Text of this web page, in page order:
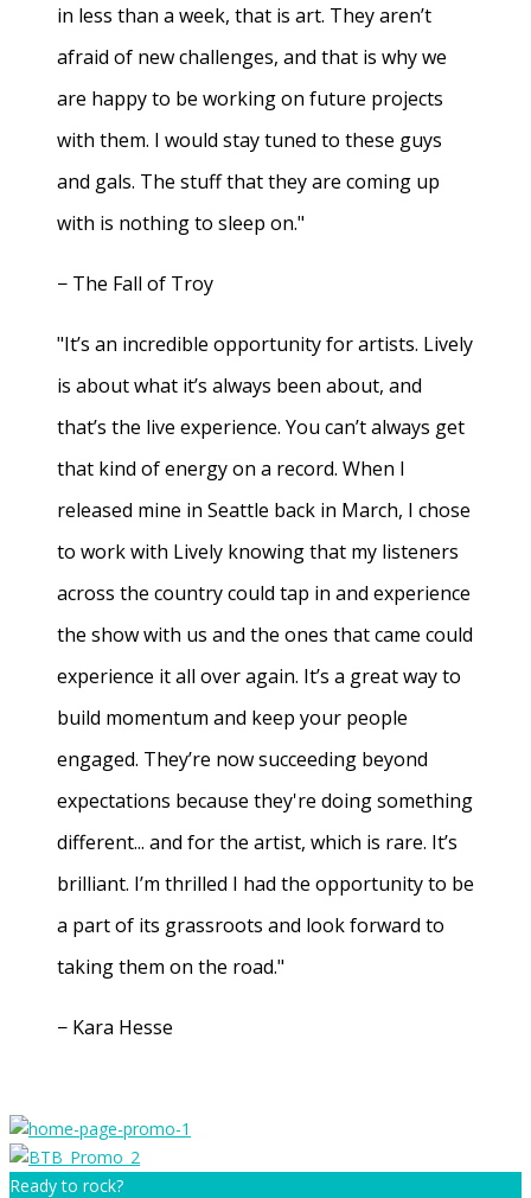
in less than a week, that is art. They aren’t
afraid of new challenges, and that is why we
are happy to be working on future projects
with them. I would stay tuned to these guys
and gals. The stuff that they are coming up
with is nothing to sleep on."
− The Fall of Troy
"It’s an incredible opportunity for artists. Lively
is about what it’s always been about, and
that’s the live experience. You can’t always get
that kind of energy on a record. When I
released mine in Seattle back in March, I chose
to work with Lively knowing that my listeners
across the country could tap in and experience
the show with us and the ones that came could
experience it all over again. It’s a great way to
build momentum and keep your people
engaged. They’re now succeeding beyond
expectations because they're doing something
different... and for the artist, which is rare. It’s
brilliant. I’m thrilled I had the opportunity to be
a part of its grassroots and look forward to
taking them on the road."
− Kara Hesse
Ready to rock?